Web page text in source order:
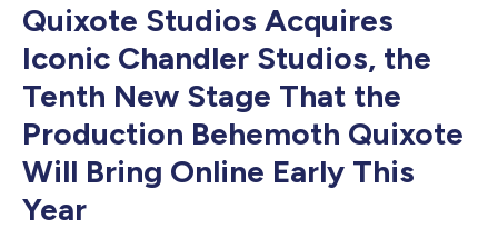
Quixote Studios Acquires
Iconic Chandler Studios, the
Tenth New Stage That the
Production Behemoth Quixote
Will Bring Online Early This
Year